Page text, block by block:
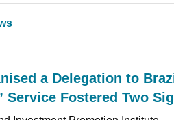
a Delegation to
Service Fostered Two